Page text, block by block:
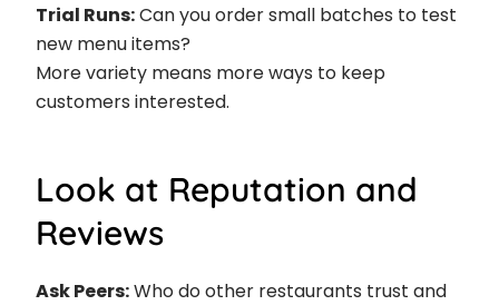
Trial Runs:Can you order small batches to test
new menu items?
More variety means more ways to keep
customers interested.
Look at Reputation and
Reviews
Ask Peers:Who do other restaurants trust and